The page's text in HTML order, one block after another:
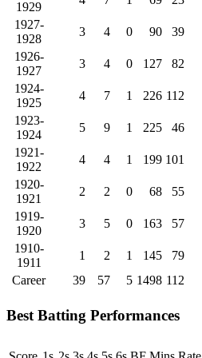
1929
1927-
1928
3 4 0 90 39
1926-
1927
3 4 0 127 82
1924-
1925
4 7 1 226 112
1923-
1924
5 9 1 225 46
1921-
1922
4 4 1 199 101
1920-
1921
2 2 0 68 55
1919-
1920
3 5 0 163 57
1910-
1911
1 2 1 145 79
Career
39 57 5 1498 112
Best Batting Performances